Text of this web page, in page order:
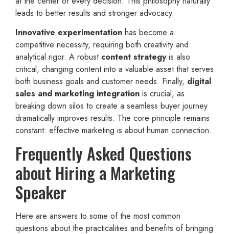
leads to better results and stronger advocacy.
Innovative experimentation has become a
competitive necessity, requiring both creativity and
analytical rigor. A robust content strategyis also
critical, changing content into a valuable asset that serves
both business goals and customer needs. Finally, digital
sales and marketing integration is crucial, as
breaking down silos to create a seamless buyer journey
dramatically improves results. The core principle remains
constant: effective marketing is about human connection.
Frequently Asked Questions
about Hiring a Marketing
Speaker
Here are answers to some of the most common
questions about the practicalities and benefits of bringing